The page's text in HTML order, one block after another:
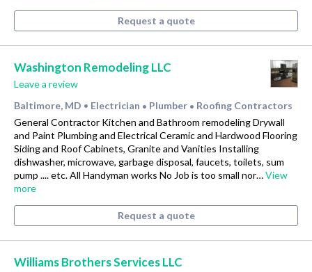
Request a quote
Washington Remodeling LLC
Leave a review
Baltimore, MD • Electrician • Plumber • Roofing Contractors
General Contractor Kitchen and Bathroom remodeling Drywall
and Paint Plumbing and Electrical Ceramic and Hardwood Flooring
Siding and Roof Cabinets, Granite and Vanities Installing
dishwasher, microwave, garbage disposal, faucets, toilets, sum
pump .... etc. All Handyman works No Job is too small nor…View
more
Request a quote
Williams Brothers Services LLC